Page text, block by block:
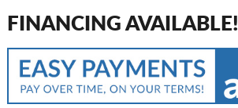
FINANCING AVAILABLE!